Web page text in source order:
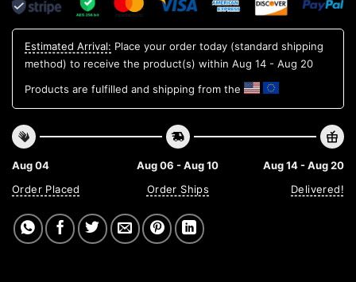
Estimated Arrival: Place your order today (standard shipping
method) to receive the product(s) within Aug 14 - Aug 20
Products are fulfilled and shipping from the
Aug 04
Order Placed
Aug 06 - Aug 10
Order Ships
Aug 14 - Aug 20
Delivered!